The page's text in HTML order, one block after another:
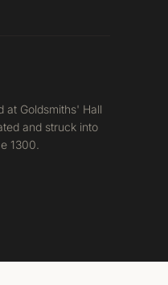
at Goldsmiths' Hall
and struck into
1300.